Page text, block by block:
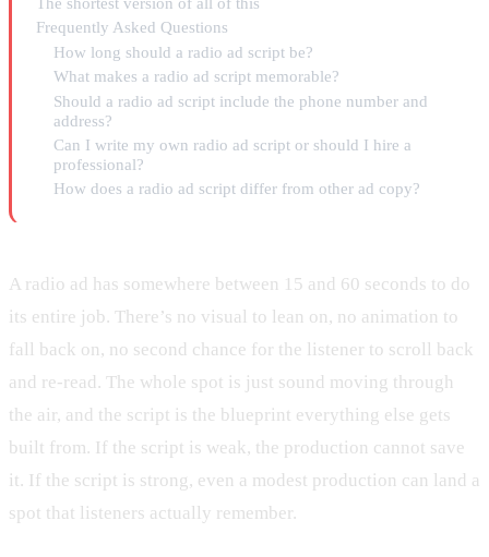
Frequently Asked Questions
How long should a radio ad script be?
What makes a radio ad script memorable?
Should a radio ad script include the phone number and
address?
Can I write my own radio ad script or should I hire a
professional?
How does a radio ad script differ from other ad copy?
A radio ad has somewhere between 15 and 60 seconds to do
its entire job. There’s no visual to lean on, no animation to
fall back on, no second chance for the listener to scroll back
and re-read. The whole spot is just sound moving through
the air, and the script is the blueprint everything else gets
built from. If the script is weak, the production cannot save
it. If the script is strong, even a modest production can land a
spot that listeners actually remember.